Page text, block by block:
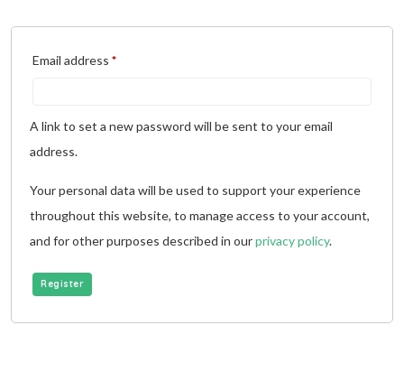
Email address *
A link to set a new password will be sent to your email
address.
Your personal data will be used to support your experience
throughout this website, to manage access to your account,
and for other purposes described in ourprivacy policy.
Register